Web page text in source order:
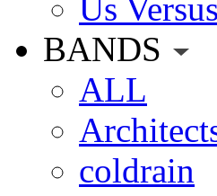
Us
BANDS
ALL
coldrain